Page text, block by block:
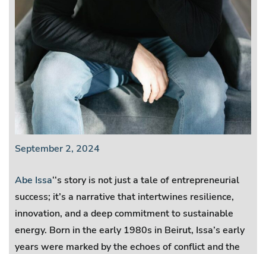
September 2, 2024
Abe Issa‘‘s story is not just a tale of entrepreneurial
success; it’s a narrative that intertwines resilience,
innovation, and a deep commitment to sustainable
energy. Born in the early 1980s in Beirut, Issa’s early
years were marked by the echoes of conflict and the